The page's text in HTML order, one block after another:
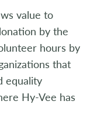
value to
by the
hours by
that
equality
Hy-Vee has